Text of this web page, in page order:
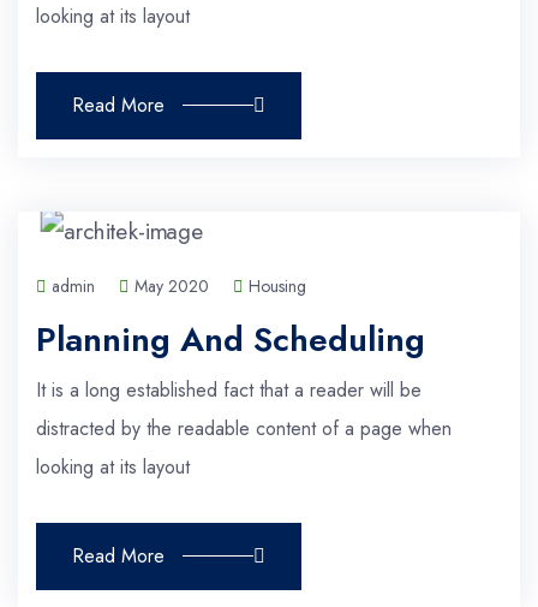
looking at its layout
Read More
admin May 2020 Housing
Planning And Scheduling
It is a long established fact that a reader will be
distracted by the readable content of a page when
looking at its layout
Read More